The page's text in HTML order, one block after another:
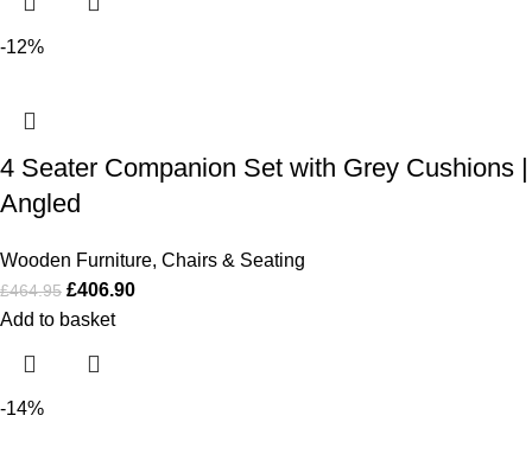
-12%
4 Seater Companion Set with Grey Cushions |
Angled
Wooden Furniture, Chairs & Seating
£464.95 £406.90
Add to basket
-14%